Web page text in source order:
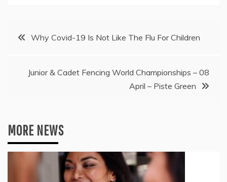
PostWhy Covid-19 Is Not Like The Flu For Children
Junior & Cadet Fencing World Championships – 08
April – Piste Green
MORE NEWS